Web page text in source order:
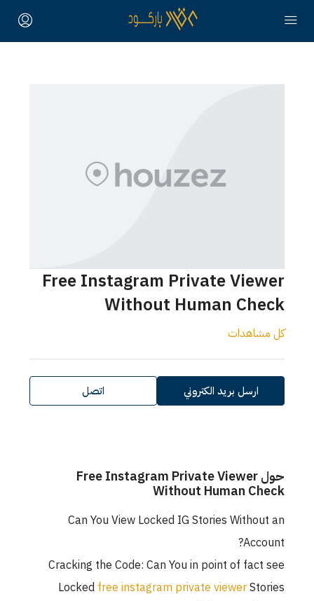
Free Instagram Private Viewer
Without Human Check
كل مشاهدات
ارسل بريد الكتروني
حول Free Instagram Private Viewer
Without Human Check
Can You View Locked IG Stories Without an
Account?
Cracking the Code: Can You in point of fact see
Locked free instagram private viewerStories